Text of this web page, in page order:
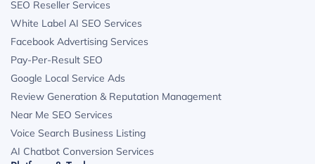
SEO Reseller Services
White Label AI SEO Services
Facebook Advertising Services
Pay-Per-Result SEO
Google Local Service Ads
Review Generation & Reputation Management
Near Me SEO Services
Voice Search Business Listing
AI Chatbot Conversion Services